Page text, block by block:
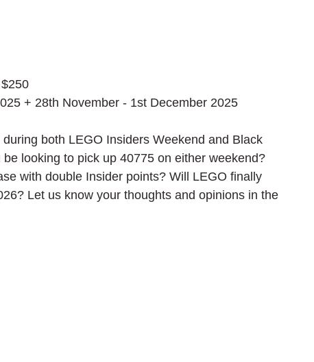
+ 28th November - 1st December 2025
both LEGO Insiders Weekend and Black
looking to pick up 40775 on either weekend?
with double Insider points? Will LEGO finally
Let us know your thoughts and opinions in the